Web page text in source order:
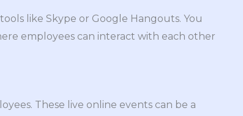
like Skype or Google Hangouts. You
employees can interact with each other
These live online events can be a